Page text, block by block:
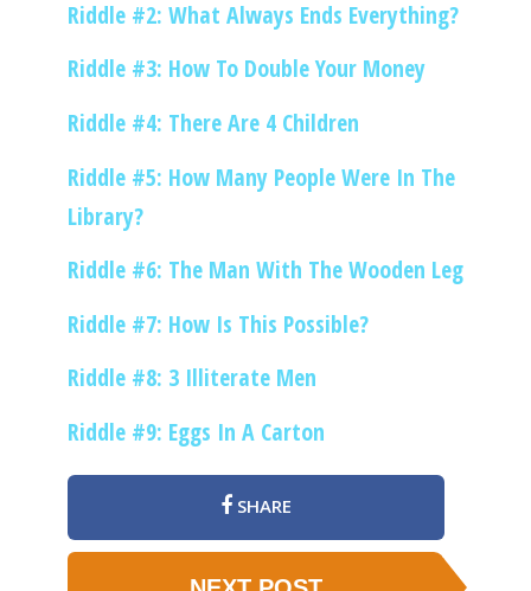
Riddle #2: What Always Ends Everything?
Riddle #3: How To Double Your Money
Riddle #4: There Are 4 Children
Riddle #5: How Many People Were In The
Library?
Riddle #6: The Man With The Wooden Leg
Riddle #7: How Is This Possible?
Riddle #8: 3 Illiterate Men
Riddle #9: Eggs In A Carton
SHARE